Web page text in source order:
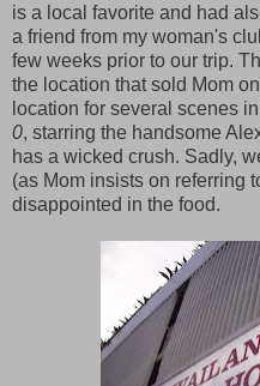
is a local favorite and had
a friend from my woman's
few weeks prior to our trip.
the location that sold Mom
location for several scenes
0, starring the handsome
has a wicked crush. Sadly,
(as Mom insists on referring
disappointed in the food.